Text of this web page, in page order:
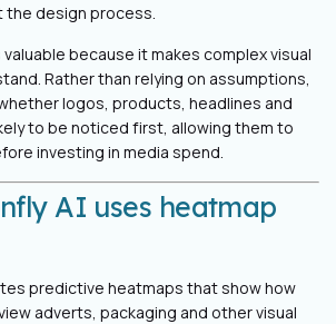
design process.
because it makes complex visual
Rather than relying on assumptions,
logos, products, headlines and
to be noticed first, allowing them to
investing in media spend.
AI uses heatmap
predictive heatmaps that show how
adverts, packaging and other visual